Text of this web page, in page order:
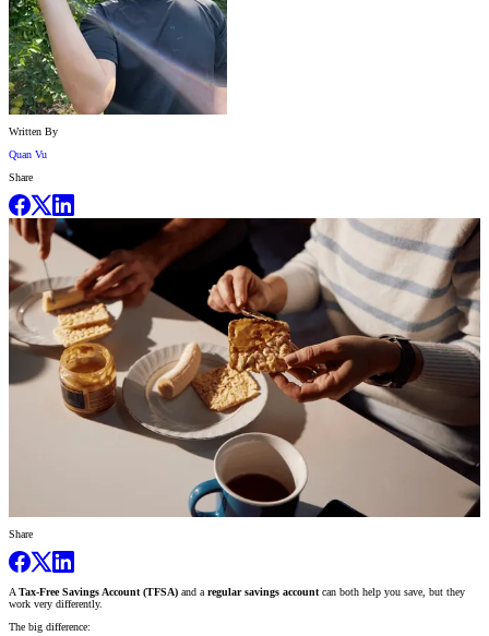
Written By
Quan Vu
Share
Share
ATax-Free Savings Account (TFSA) and aregular savings accountcan both help you save, but they
work very differently.
The big difference: